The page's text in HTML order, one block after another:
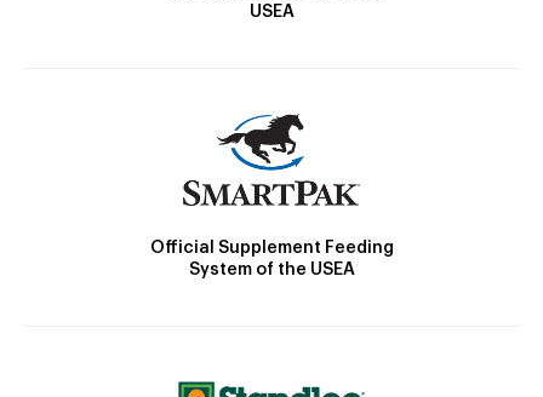
USEA
Official Supplement Feeding
System of the USEA